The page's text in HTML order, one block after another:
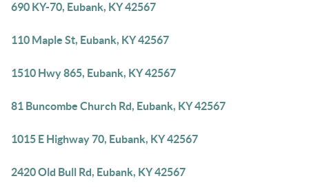
690 KY-70, Eubank, KY 42567
110 Maple St, Eubank, KY 42567
1510 Hwy 865, Eubank, KY 42567
81 Buncombe Church Rd, Eubank, KY 42567
1015 E Highway 70, Eubank, KY 42567
2420 Old Bull Rd, Eubank, KY 42567